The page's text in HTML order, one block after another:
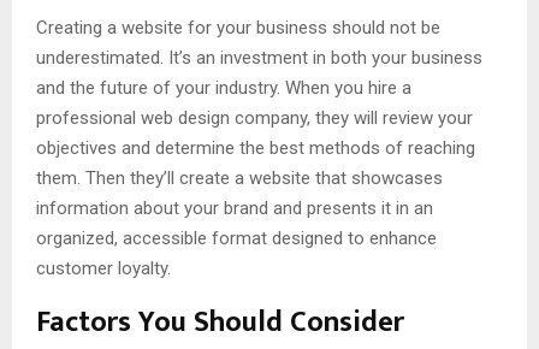
Creating a website for your business should not be
underestimated. It’s an investment in both your business
and the future of your industry. When you hire a
professional web design company, they will review your
objectives and determine the best methods of reaching
them. Then they’ll create a website that showcases
information about your brand and presents it in an
organized, accessible format designed to enhance
customer loyalty.
Factors You Should Consider